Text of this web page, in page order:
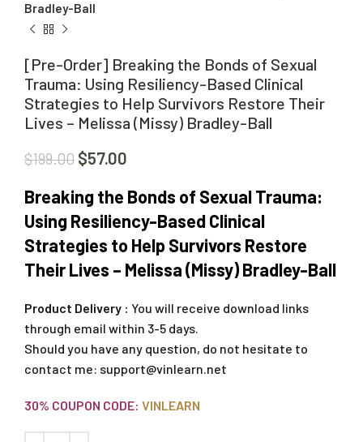
Bradley-Ball
[Pre-Order] Breaking the Bonds of Sexual
Trauma: Using Resiliency-Based Clinical
Strategies to Help Survivors Restore Their
Lives – Melissa (Missy) Bradley-Ball
$199.00 $57.00
Breaking the Bonds of Sexual Trauma:
Using Resiliency-Based Clinical
Strategies to Help Survivors Restore
Their Lives – Melissa (Missy) Bradley-Ball
Product Delivery : You will receive download links
through email within 3-5 days.
Should you have any question, do not hesitate to
contact me: support@vinlearn.net
30% COUPON CODE: VINLEARN